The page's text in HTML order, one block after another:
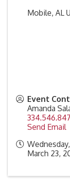
Mobile, AL
Event
Amanda
Send Email
March 23,